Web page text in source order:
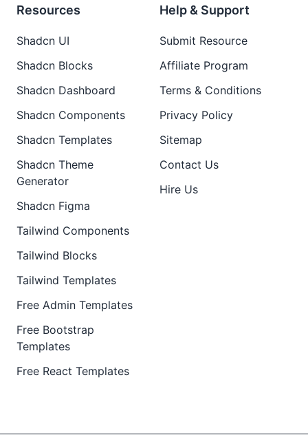
Resources
Shadcn UI
Shadcn Blocks
Shadcn Dashboard
Shadcn Components
Shadcn Templates
Shadcn Theme
Generator
Shadcn Figma
Tailwind Components
Tailwind Blocks
Tailwind Templates
Free Admin Templates
Free Bootstrap
Templates
Free React Templates
Help & Support
Submit Resource
Affiliate Program
Terms & Conditions
Privacy Policy
Sitemap
Contact Us
Hire Us